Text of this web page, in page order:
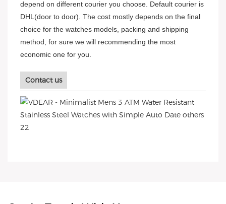
depend on different courier you choose. Default courier is
DHL(door to door). The cost mostly depends on the final
choice for the watches models, packing and shipping
method, for sure we will recommending the most
economic one for you.
Contact us